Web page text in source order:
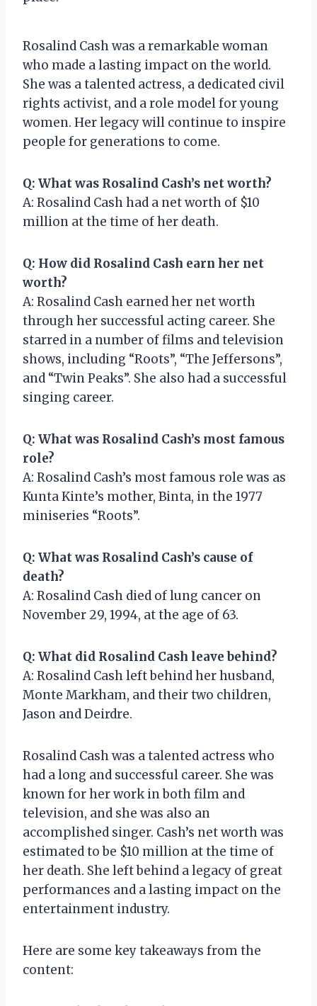
Rosalind Cash was a remarkable woman
who made a lasting impact on the world.
She was a talented actress, a dedicated civil
rights activist, and a role model for young
women. Her legacy will continue to inspire
people for generations to come.
Q: What was Rosalind Cash’s net worth?
A: Rosalind Cash had a net worth of $10
million at the time of her death.
Q: How did Rosalind Cash earn her net
worth?
A: Rosalind Cash earned her net worth
through her successful acting career. She
starred in a number of films and television
shows, including “Roots”, “The Jeffersons”,
and “Twin Peaks”. She also had a successful
singing career.
Q: What was Rosalind Cash’s most famous
role?
A: Rosalind Cash’s most famous role was as
Kunta Kinte’s mother, Binta, in the 1977
miniseries “Roots”.
Q: What was Rosalind Cash’s cause of
death?
A: Rosalind Cash died of lung cancer on
November 29, 1994, at the age of 63.
Q: What did Rosalind Cash leave behind?
A: Rosalind Cash left behind her husband,
Monte Markham, and their two children,
Jason and Deirdre.
Rosalind Cash was a talented actress who
had a long and successful career. She was
known for her work in both film and
television, and she was also an
accomplished singer. Cash’s net worth was
estimated to be $10 million at the time of
her death. She left behind a legacy of great
performances and a lasting impact on the
entertainment industry.
Here are some key takeaways from the
content: